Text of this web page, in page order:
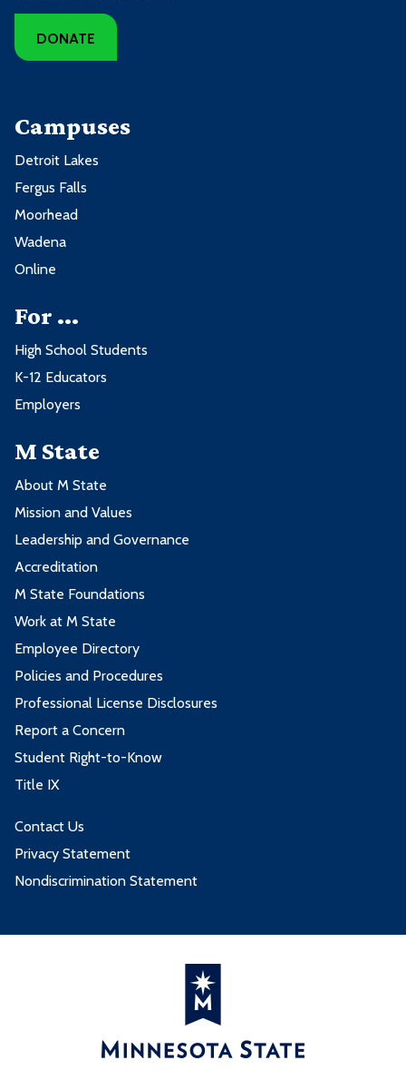
DONATE
Campuses
Detroit Lakes
Fergus Falls
Moorhead
Wadena
Online
For ...
High School Students
K-12 Educators
Employers
M State
About M State
Mission and Values
Leadership and Governance
Accreditation
M State Foundations
Work at M State
Employee Directory
Policies and Procedures
Professional License Disclosures
Report a Concern
Student Right-to-Know
Title IX
Contact Us
Privacy Statement
Nondiscrimination Statement